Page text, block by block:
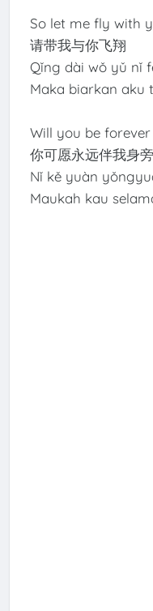
So let me fly with
请带我与你飞翔
Qǐng dài wǒ yǔ nǐ
Maka biarkan aku
Will you be
你可愿永远伴我身
Nǐ kě yuàn
Maukah kau